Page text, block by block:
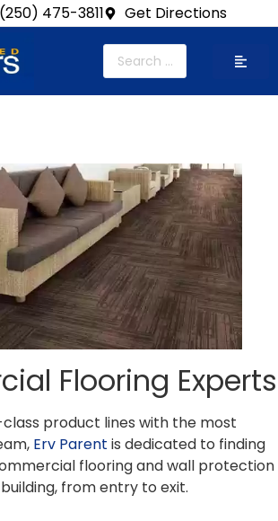
475-3811 Get Directions
Flooring Experts
product lines with the most
Erv Parent is dedicated to finding
flooring and wall protection
from entry to exit.